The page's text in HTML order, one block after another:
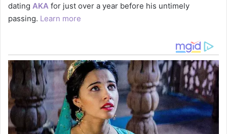
dating AKA for just over a year before his untimely
passing. Learn more